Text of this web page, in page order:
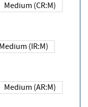
Medium (CR:M)
Medium (IR:M)
Medium (AR:M)